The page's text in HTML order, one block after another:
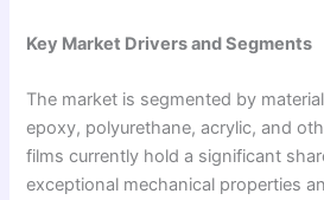
Key Market Drivers and Segments
The market is segmented by
epoxy, polyurethane, acrylic, and
films currently hold a significant
exceptional mechanical properties